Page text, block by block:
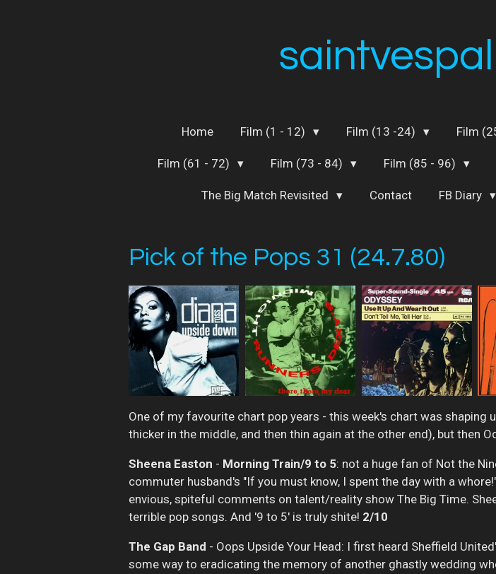
Home Film (1 - 12) Film (13 -24) Film
Film (61 - 72) Film (73 - 84) Film (85 - 96)
The Big Match Revisited Contact FB Diary
Pick of the Pops 31 (24.7.80)
One of my favourite chart pop years - this week's chart was shaping
thicker in the middle, and then thin again at the other end), but then
Sheena Easton - Morning Train/9 to 5: not a huge fan of Not the
commuter husband's "If you must know, I spent the day with a
envious, spiteful comments on talent/reality show The Big Time.
terrible pop songs. And '9 to 5' is truly shite! 2/10
The Gap Band - Oops Upside Your Head: I first heard Sheffield
some way to eradicating the memory of another ghastly wedding